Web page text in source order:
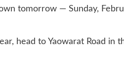
tomorrow — Sunday,
head to Yaowarat Road in